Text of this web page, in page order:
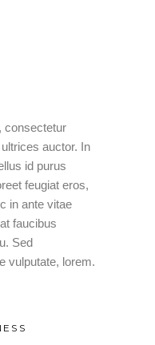
consectetur
auctor. In
id purus
feugiat eros,
in ante vitae
faucibus
Sed
vulputate, lorem.